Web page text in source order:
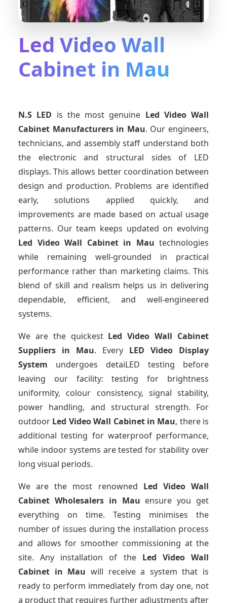
Led Video Wall
Cabinet in Mau
N.S LED is the most genuine Led Video Wall
Cabinet Manufacturersin Mau. Our engineers,
technicians, and assembly staff understand both
the electronic and structural sides of LED
displays. This allows better coordination between
design and production. Problems are identified
early, solutions applied quickly, and
improvements are made based on actual usage
patterns. Our team keeps updated on evolving
Led Video Wall Cabinet in Mau technologies
while remaining well-grounded in practical
performance rather than marketing claims. This
blend of skill and realism helps us in delivering
dependable, efficient, and well-engineered
systems.
We are the quickest Led Video Wall Cabinet
Suppliers in Mau. Every LED Video Display
System undergoes detaiLED testing before
leaving our facility: testing for brightness
uniformity, colour consistency, signal stability,
power handling, and structural strength. For
outdoor Led Video Wall Cabinet in Mau, there is
additional testing for waterproof performance,
while indoor systems are tested for stability over
long visual periods.
We are the most renowned Led Video Wall
Cabinet Wholesalersin Mau ensure you get
everything on time. Testing minimises the
number of issues during the installation process
and allows for smoother commissioning at the
site. Any installation of the Led Video Wall
Cabinet in Mau will receive a system that is
ready to perform immediately from day one, not
a product that requires further adjustments after